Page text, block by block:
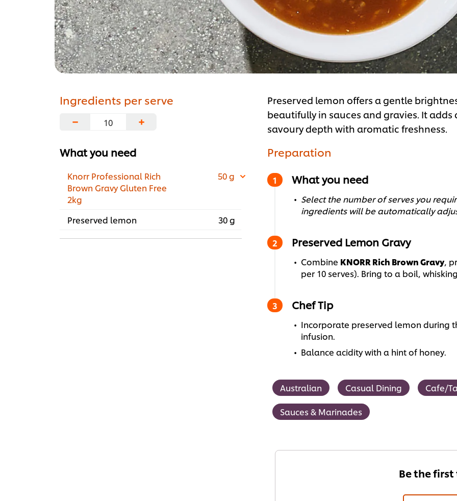
Ingredients per serve
−
+
What you need
Knorr Professional Rich
Brown Gravy Gluten Free
2kg
50 g
Preserved lemon 30 g
Preserved lemon offers a gentle
beautifully in sauces and gravies. It
savoury depth with aromatic freshness.
Preparation
What you need
Select the number of serves you
ingredients will be automatically
Preserved Lemon Gravy
Combine KNORR Rich Brown Gravy,
per 10 serves). Bring to a boil,
Chef Tip
Incorporate preserved lemon during
infusion.
Balance acidity with a hint of honey.
Australian Casual Dining Cafe/
Sauces & Marinades
Be the